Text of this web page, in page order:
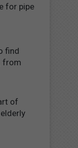
for pipe
find
from
of